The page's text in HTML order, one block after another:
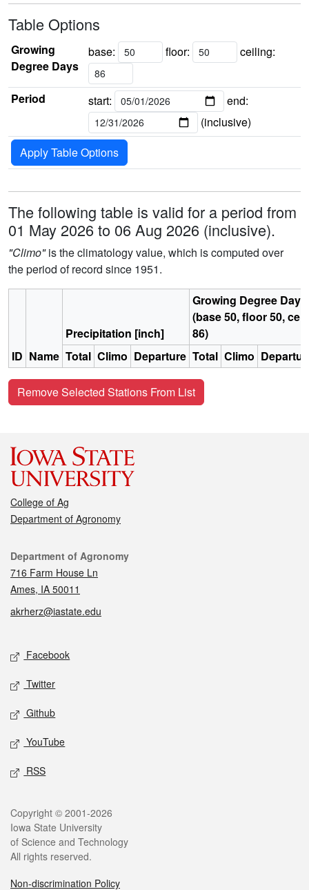
Table Options
Growing
Degree Days
base: floor: ceiling:
Period start:
end:
(inclusive)
Apply Table Options
The following table is valid for a period from
01 May 2026 to 06 Aug 2026 (inclusive).
"Climo"is the climatology value, which is computed over
the period of record since 1951.
ID Name
Precipitation [inch]
Growing Degree Days
(base 50, floor 50, ceil
86)
Total Climo Departure Total Climo
Remove Selected Stations From List
College of Ag
Department of Agronomy
Contact
Department of Agronomy
716 Farm House Ln
Ames, IA 50011
akrherz@iastate.edu
Social media
Facebook
Twitter
Github
YouTube
RSS
Legal
Copyright © 2001-2026
Iowa State University
of Science and Technology
All rights reserved.
Non-discrimination Policy